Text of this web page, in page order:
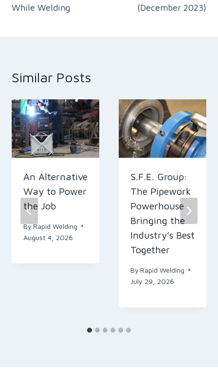
While Welding
(December 2023)
Similar Posts
An Alternative
Way to Power
the Job
ByRapid Welding
August 4, 2026
S.F.E. Group:
The Pipework
Powerhouse
Bringing the
Industry’s Best
Together
By Rapid Welding
July 29, 2026